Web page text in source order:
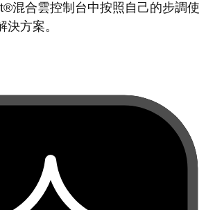
混合雲控制台中按照自己的步調使
方案。